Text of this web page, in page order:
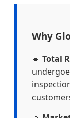
Why
🔹 Total